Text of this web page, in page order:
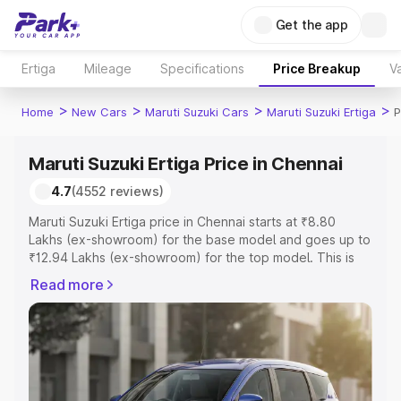
Get the app
Ertiga Mileage Specifications Price Breakup
Home > New Cars > Maruti Suzuki Cars > Maruti Suzuki Ertiga >
Maruti Suzuki Ertiga Price in Chennai
4.7(4552 reviews)
Maruti Suzuki Ertiga price in Chennai starts at ₹8.80
Lakhs (ex-showroom) for the base model and goes up to
₹12.94 Lakhs (ex-showroom) for the top model. This is
includes RTO or Registration Cost, Insurance Cost.
Explore the complete variant-wise on-road price of
Maruti Suzuki Ertiga price in Chennai, along with key
features and details to help you choose the best option.
Explore Cars by Price Range
Read more